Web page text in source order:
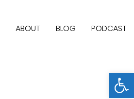
ABOUT BLOG PODCAST